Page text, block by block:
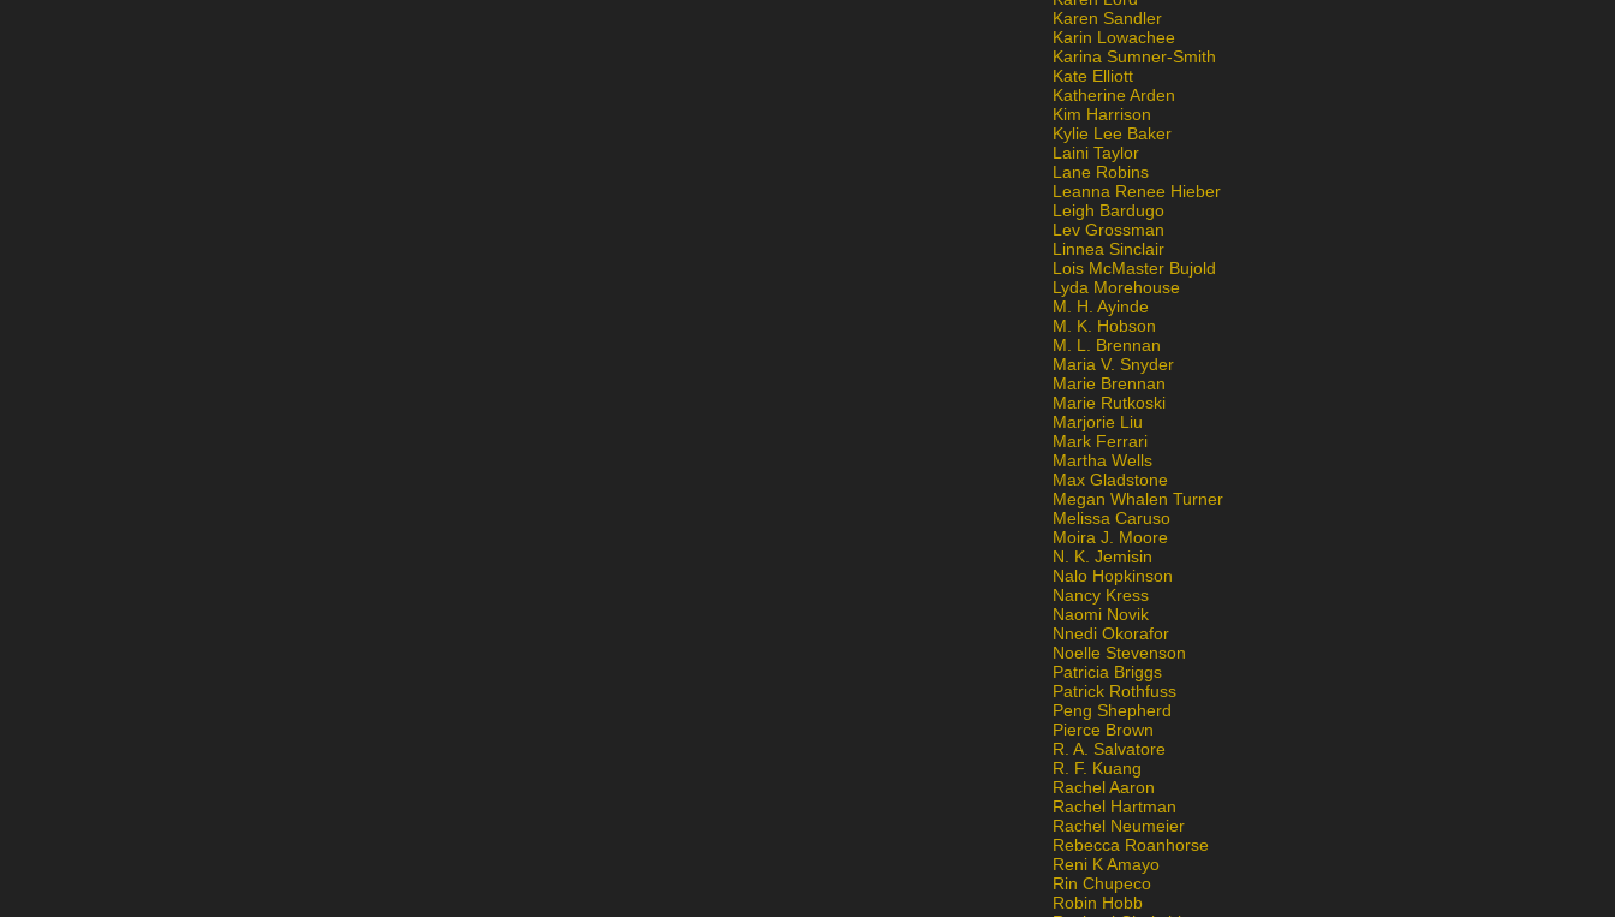
Karen Sandler
Karin Lowachee
Karina Sumner-Smith
Kate Elliott
Katherine Arden
Kim Harrison
Kylie Lee Baker
Laini Taylor
Lane Robins
Leanna Renee Hieber
Leigh Bardugo
Lev Grossman
Linnea Sinclair
Lois McMaster Bujold
Lyda Morehouse
M. H. Ayinde
M. K. Hobson
M. L. Brennan
Maria V. Snyder
Marie Brennan
Marie Rutkoski
Marjorie Liu
Mark Ferrari
Martha Wells
Max Gladstone
Megan Whalen Turner
Melissa Caruso
Moira J. Moore
N. K. Jemisin
Nalo Hopkinson
Nancy Kress
Naomi Novik
Nnedi Okorafor
Noelle Stevenson
Patricia Briggs
Patrick Rothfuss
Peng Shepherd
Pierce Brown
R. A. Salvatore
R. F. Kuang
Rachel Aaron
Rachel Hartman
Rachel Neumeier
Rebecca Roanhorse
Reni K Amayo
Rin Chupeco
Robin Hobb